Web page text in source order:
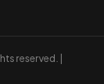
reserved. |